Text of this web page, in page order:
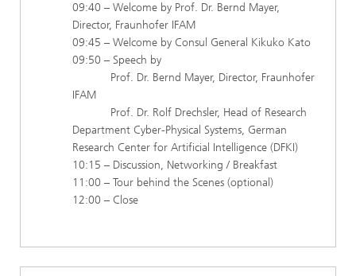
09:40 – Welcome by Prof. Dr. Bernd Mayer,
Director, Fraunhofer IFAM
09:45 – Welcome by Consul General Kikuko Kato
09:50 – Speech by
Prof. Dr. Bernd Mayer, Director, Fraunhofer
IFAM
Prof. Dr. Rolf Drechsler, Head of Research
Department Cyber-Physical Systems, German
Research Center for Artificial Intelligence (DFKI)
10:15 – Discussion, Networking / Breakfast
11:00 – Tour behind the Scenes (optional)
12:00 – Close